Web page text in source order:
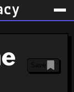
Save